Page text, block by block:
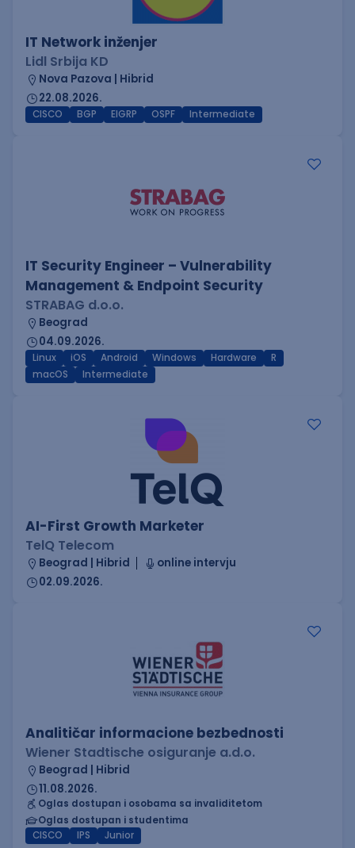
IT Network inženjer
Lidl Srbija KD
Nova Pazova | Hibrid
22.08.2026.
CISCO BGP EIGRP OSPF Intermediate
IT Security Engineer – Vulnerability
Management & Endpoint Security
STRABAG d.o.o.
Beograd
04.09.2026.
Linux iOS Android Windows Hardware
R
macOS
Intermediate
AI-First Growth Marketer
TelQ Telecom
Beograd | Hibrid
online intervju
02.09.2026.
Analitičar informacione bezbednosti
Wiener Stadtische osiguranje a.d.o.
Beograd | Hibrid
11.08.2026.
Oglas dostupan i osobama sa invaliditetom
Oglas dostupan i studentima
CISCO
IPS Junior